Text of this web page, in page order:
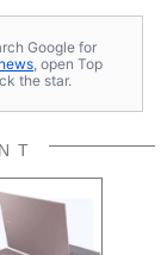
Google for
, open Top
the star.